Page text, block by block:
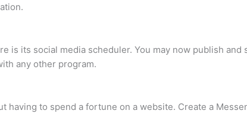
is its social media scheduler. You may now publish
any other program.
having to spend a fortune on a website. Create a